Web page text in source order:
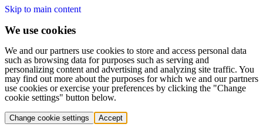
Skip to main content
We use cookies
We and our partners use cookies to store and access personal data
such as browsing data for purposes such as serving and
personalizing content and advertising and analyzing site traffic. You
may find out more about the purposes for which we and our partners
use cookies or exercise your preferences by clicking the "Change
cookie settings" button below.
Change cookie settings Accept